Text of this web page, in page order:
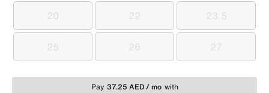
20
20 22
22 23.5
23.5
25
25 26
26 27
27
Pay 37.25 AED / mo with